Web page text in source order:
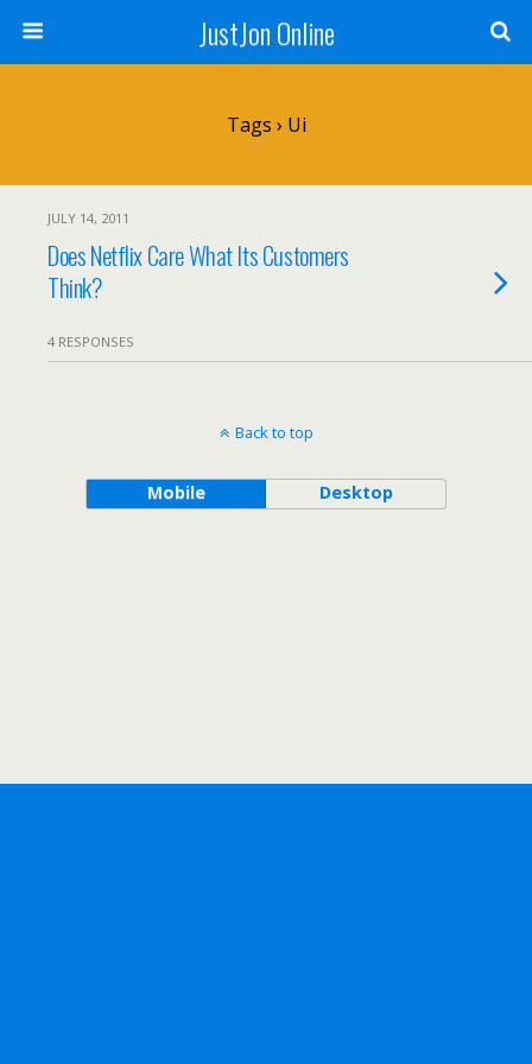
JustJon Online
Tags › Ui
JULY 14, 2011
Does Netflix Care What Its Customers
Think?
4 RESPONSES
Back to top
Mobile Desktop